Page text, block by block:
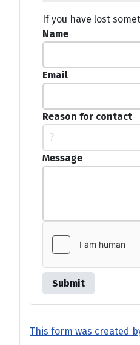
If you have lost
Name
Email
Reason for contact
?
Message
Submit
This form was created